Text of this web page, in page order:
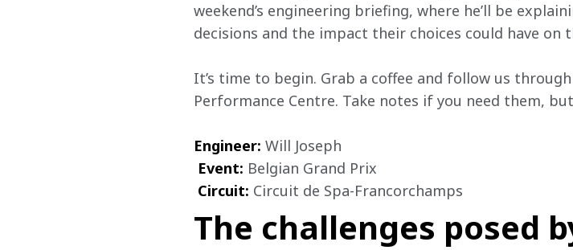
weekend’s engineering briefing, where he’ll be
decisions and the impact their choices could have on
It’s time to begin. Grab a coffee and follow us
Performance Centre. Take notes if you need them,
Engineer: Will Joseph
Event: Belgian Grand Prix
Circuit: Circuit de Spa-Francorchamps
The challenges posed